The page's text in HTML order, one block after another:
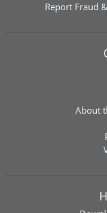
Report Fraud
About